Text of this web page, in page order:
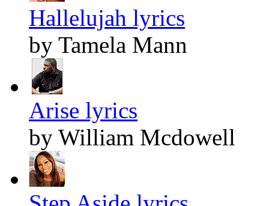
Hallelujah lyrics
by Tamela Mann
Arise lyrics
by William Mcdowell